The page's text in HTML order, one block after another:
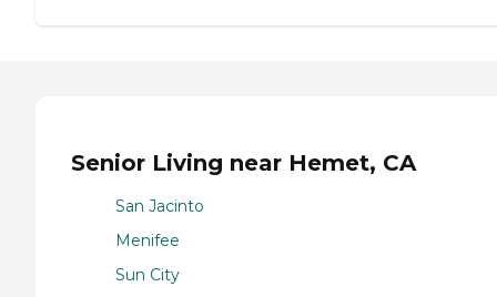
Senior Living near Hemet, CA
San Jacinto
Menifee
Sun City